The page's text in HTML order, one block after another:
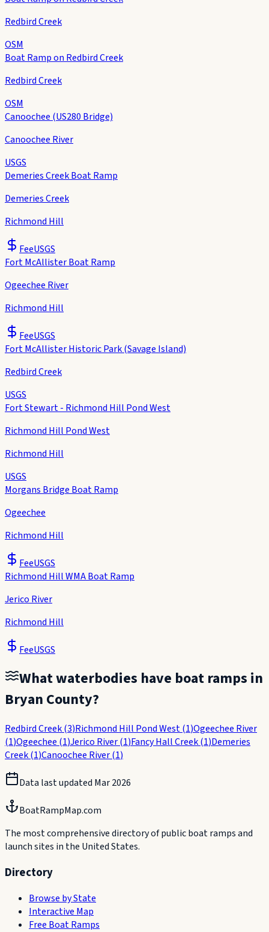
Redbird Creek
OSM
Boat Ramp on Redbird Creek
Redbird Creek
OSM
Canoochee (US280 Bridge)
Canoochee River
USGS
Demeries Creek Boat Ramp
Demeries Creek
Richmond Hill
FeeUSGS
Fort McAllister Boat Ramp
Ogeechee River
Richmond Hill
FeeUSGS
Fort McAllister Historic Park (Savage Island)
Redbird Creek
USGS
Fort Stewart - Richmond Hill Pond West
Richmond Hill Pond West
Richmond Hill
USGS
Morgans Bridge Boat Ramp
Ogeechee
Richmond Hill
FeeUSGS
Richmond Hill WMA Boat Ramp
Jerico River
Richmond Hill
FeeUSGS
What waterbodies have boat ramps in
Bryan County?
Redbird Creek(3)Richmond Hill Pond West(1)Ogeechee River
(1)Ogeechee (1)Jerico River(1)Fancy Hall Creek(1)Demeries
Creek(1)Canoochee River(1)
Data last updated Mar 2026
BoatRampMap.com
The most comprehensive directory of public boat ramps and
launch sites in the United States.
Directory
Browse by State
Interactive Map
Free Boat Ramps